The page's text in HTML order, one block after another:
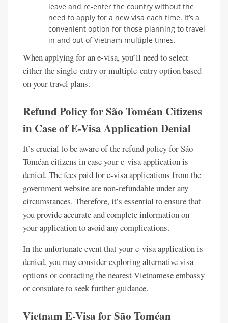
leave and re-enter the country without the
need to apply for a new visa each time. It’s a
convenient option for those planning to travel
in and out of Vietnam multiple times.
When applying for an e-visa, you’ll need to select
either the single-entry or multiple-entry option based
on your travel plans.
Refund Policy for São Toméan Citizens
in Case of E-Visa Application Denial
It’s crucial to be aware of the refund policy for São
Toméan citizens in case your e-visa application is
denied. The fees paid for e-visa applications from the
government website are non-refundable under any
circumstances. Therefore, it’s essential to ensure that
you provide accurate and complete information on
your application to avoid any complications.
In the unfortunate event that your e-visa application is
denied, you may consider exploring alternative visa
options or contacting the nearest Vietnamese embassy
or consulate to seek further guidance.
Vietnam E-Visa for São Toméan